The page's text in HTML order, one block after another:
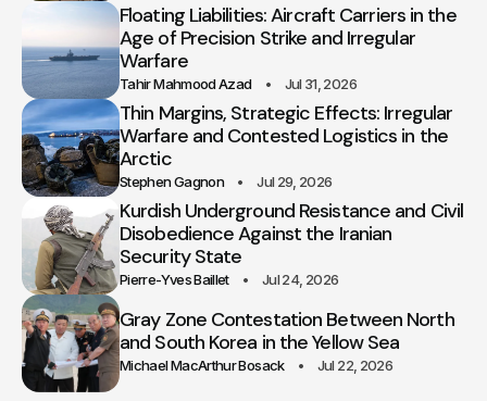
Floating Liabilities: Aircraft Carriers in the
Age of Precision Strike and Irregular
Warfare
Tahir Mahmood Azad Jul 31, 2026
Thin Margins, Strategic Effects: Irregular
Warfare and Contested Logistics in the
Arctic
Stephen Gagnon Jul 29, 2026
Kurdish Underground Resistance and Civil
Disobedience Against the Iranian
Security State
Pierre-Yves Baillet Jul 24, 2026
Gray Zone Contestation Between North
and South Korea in the Yellow Sea
Michael MacArthur Bosack Jul 22, 2026